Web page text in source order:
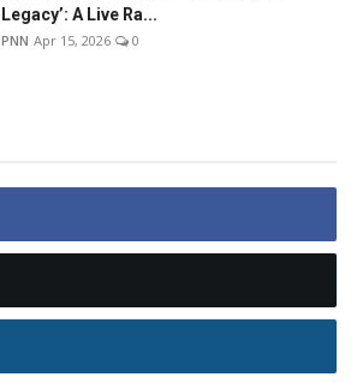
Legacy’: A Live Ra...
PNN Apr 15, 2026 0